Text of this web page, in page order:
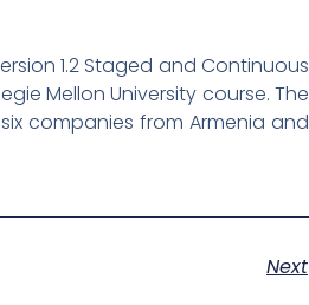
1.2 Staged and Continuous
Mellon University course. The
companies from Armenia and
Next